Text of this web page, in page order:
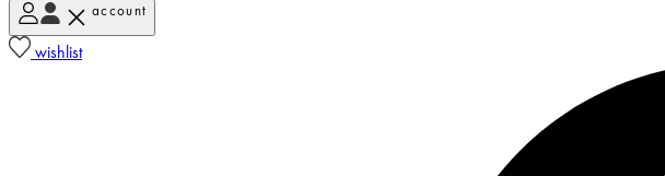
account
wishlist